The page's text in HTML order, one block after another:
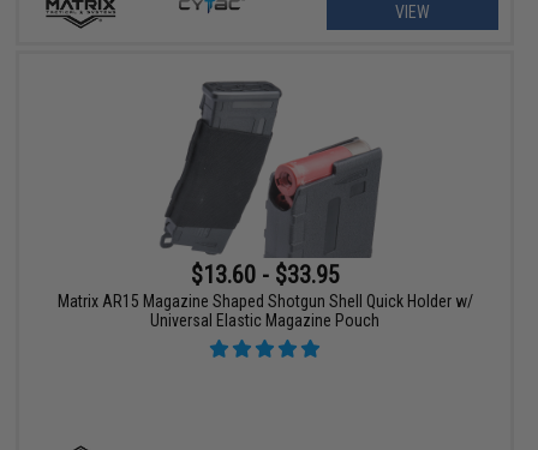
VIEW
$13.60 - $33.95
Matrix AR15 Magazine Shaped Shotgun Shell Quick Holder w/
Universal Elastic Magazine Pouch